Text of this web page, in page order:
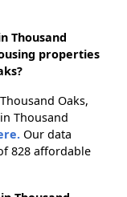
Thousand
properties
Oaks,
Thousand
Our data
828 affordable